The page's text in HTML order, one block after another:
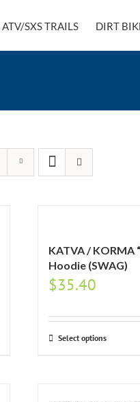
ATV/SXS TRAILS DIRT
KATVA / KORMA
Hoodie (SWAG)
$35.40
Select options